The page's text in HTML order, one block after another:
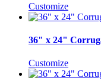
Customize
36" x 24"
Customize